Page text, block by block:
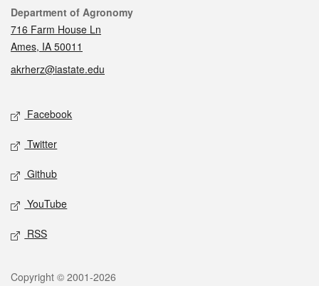
Contact
Department of Agronomy
716 Farm House Ln
Ames, IA 50011
akrherz@iastate.edu
Social media
Facebook
Twitter
Github
YouTube
RSS
Legal
Copyright © 2001-2026